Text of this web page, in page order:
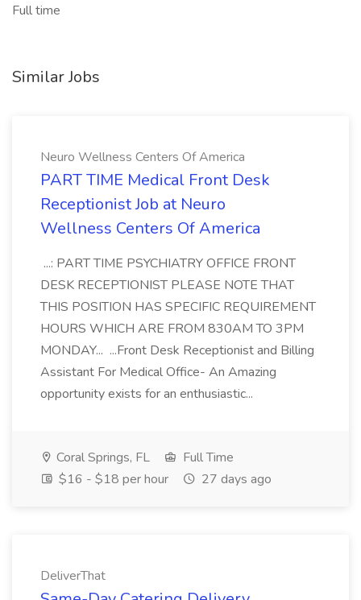
Full time
Similar Jobs
Neuro Wellness Centers Of America
PART TIME Medical Front Desk
Receptionist Job at Neuro
Wellness Centers Of America
...: PART TIME PSYCHIATRY OFFICE FRONT
DESK RECEPTIONIST PLEASE NOTE THAT
THIS POSITION HAS SPECIFIC REQUIREMENT
HOURS WHICH ARE FROM 830AM TO 3PM
MONDAY... ...Front Desk Receptionist and Billing
Assistant For Medical Office- An Amazing
opportunity exists for an enthusiastic...
Coral Springs, FL
Full Time
$16 - $18 per hour
27 days ago
DeliverThat